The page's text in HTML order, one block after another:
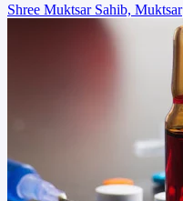
Shree Muktsar Sahib, Muktsar